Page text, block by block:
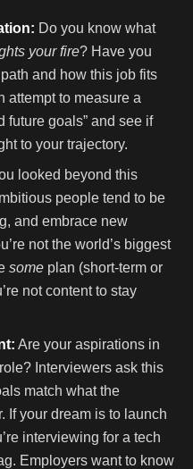
Do you know what
your fire? Have you
and how this job fits
attempt to measure a
future goals” and see if
to your trajectory.
looked beyond this
people tend to be
and embrace new
not the world’s biggest
some plan (short-term or
not content to stay
Are your aspirations in
Interviewers ask this
match what the
If your dream is to launch
interviewing for a tech
Employers want to know